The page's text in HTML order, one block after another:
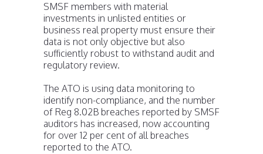
SMSF members with material
investments in unlisted entities or
business real property must ensure their
data is not only objective but also
sufficiently robust to withstand audit and
regulatory review.
The ATO is using data monitoring to
identify non-compliance, and the number
of Reg 8.02B breaches reported by SMSF
auditors has increased, now accounting
for over 12 per cent of all breaches
reported to the ATO.